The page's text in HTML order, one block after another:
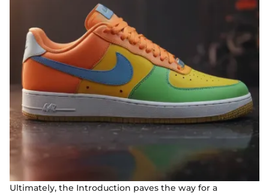
Ultimately, the Introduction paves the way for a